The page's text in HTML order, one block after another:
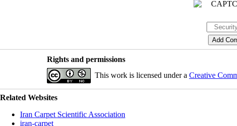
Rights and permissions
This work is licensed under a Creative
Related Websites
Iran Carpet Scientific Association
iran-carpet